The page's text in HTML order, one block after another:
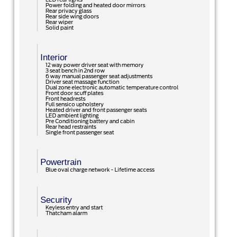
Power folding and heated door mirrors
Rear privacy glass
Rear side wing doors
Rear wiper
Solid paint
Interior
12 way power driver seat with memory
3 seat bench in 2nd row
6 way manual passenger seat adjustments
Driver seat massage function
Dual zone electronic automatic temperature control
Front door scuff plates
Front headrests
Full sensico upholstery
Heated driver and front passenger seats
LED ambient lighting
Pre Conditioning battery and cabin
Rear head restraints
Single front passenger seat
Powertrain
Blue oval charge network - Lifetime access
Security
Keyless entry and start
Thatcham alarm